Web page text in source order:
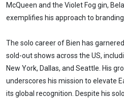
McQueen and the Violet Fog gin,
exemplifies his approach to
The solo career of Bien has
sold-out shows across the US,
New York, Dallas, and Seattle. His
underscores his mission to elevate
its global recognition. Despite his